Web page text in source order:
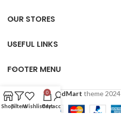
OUR STORES
USEFUL LINKS
FOOTER MENU
Based onWoodMart theme2024
ShopFiltersWishlist
0
Cart
My account